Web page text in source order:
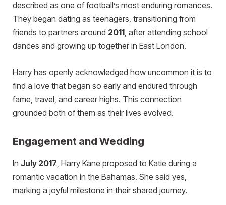
described as one of football’s most enduring romances.
They began dating as teenagers, transitioning from
friends to partners around 2011 , after attending school
dances and growing up together in East London.
Harry has openly acknowledged how uncommon it is to
find a love that began so early and endured through
fame, travel, and career highs. This connection
grounded both of them as their lives evolved.
Engagement and Wedding
In July 2017 , Harry Kane proposed to Katie during a
romantic vacation in the Bahamas. She said yes,
marking a joyful milestone in their shared journey.